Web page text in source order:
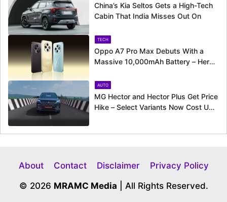
China’s Kia Seltos Gets a High-Tech
Cabin That India Misses Out On
TECH
Oppo A7 Pro Max Debuts With a
Massive 10,000mAh Battery – Here’s
AUTO
MG Hector and Hector Plus Get Price
Hike – Select Variants Now Cost Up
About Contact Disclaimer
Privacy Policy
© 2026 MRAMC Media | All Rights Reserved.